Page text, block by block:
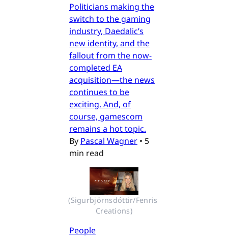
Politicians making the
switch to the gaming
industry, Daedalic’s
new identity, and the
fallout from the now-
completed EA
acquisition—the news
continues to be
exciting. And, of
course, gamescom
remains a hot topic.
By Pascal Wagner • 5
min read
(Sigurbjörnsdóttir/Fenris
Creations)
People